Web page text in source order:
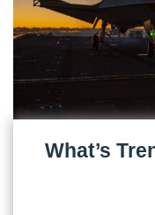
What’s